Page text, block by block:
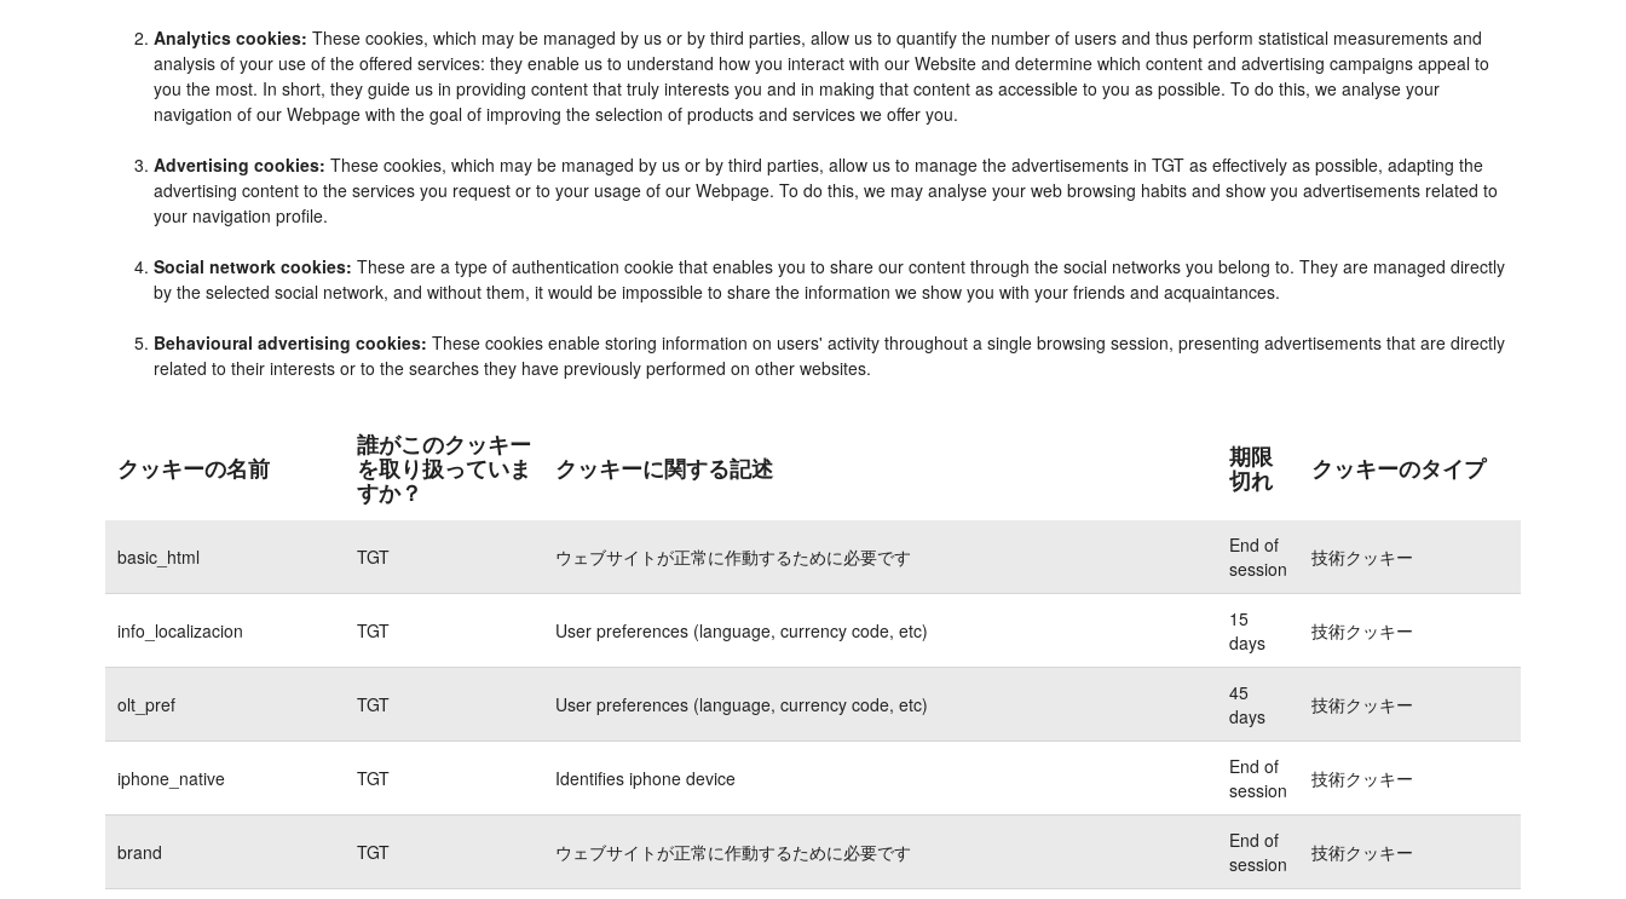
Analytics cookies: These cookies, which may be managed by us or by third parties, allow us to quantify the number of users and thus perform statistical measurements and
analysis of your use of the offered services: they enable us to understand how you interact with our Website and determine which content and advertising campaigns appeal to
you the most. In short, they guide us in providing content that truly interests you and in making that content as accessible to you as possible. To do this, we analyse your
navigation of our Webpage with the goal of improving the selection of products and services we offer you.
Advertising cookies: These cookies, which may be managed by us or by third parties, allow us to manage the advertisements in TGT as effectively as possible, adapting the
advertising content to the services you request or to your usage of our Webpage. To do this, we may analyse your web browsing habits and show you advertisements related to
your navigation profile.
Social network cookies: These are a type of authentication cookie that enables you to share our content through the social networks you belong to. They are managed directly
by the selected social network, and without them, it would be impossible to share the information we show you with your friends and acquaintances.
Behavioural advertising cookies: These cookies enable storing information on users' activity throughout a single browsing session, presenting advertisements that are directly
related to their interests or to the searches they have previously performed on other websites.
クッキーの名前
誰がこのクッキー
を取り扱っていま
すか？
クッキーに関する記述
期限
切れ
クッキーのタイプ
basic_html TGT ウェブサイトが正常に作動するために必要です
End of
session
技術クッキー
info_localizacion TGT User preferences (language, currency code, etc)
15
days
技術クッキー
olt_pref TGT User preferences (language, currency code, etc)
45
days
技術クッキー
iphone_native TGT Identifies iphone device
End of
session
技術クッキー
brand TGT ウェブサイトが正常に作動するために必要です
End of
session
技術クッキー